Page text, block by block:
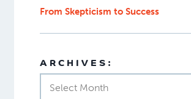
From Skepticism to Success
ARCHIVES:
Select Month